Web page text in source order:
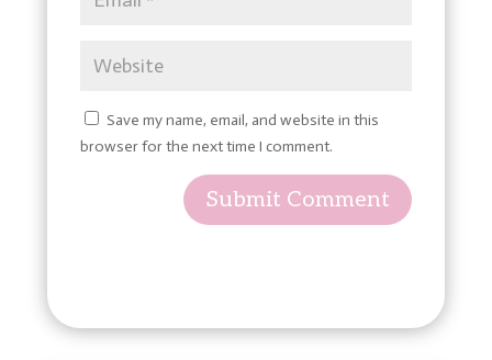
Save my name, email, and website in this
browser for the next time I comment.
Submit Comment